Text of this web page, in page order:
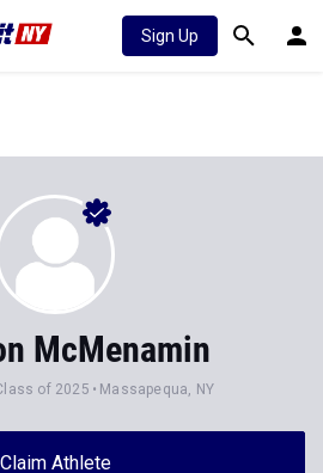
Sign Up
McMenamin
of 2025 Massapequa, NY
Claim Athlete